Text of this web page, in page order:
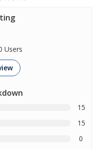
Users
15
15
0